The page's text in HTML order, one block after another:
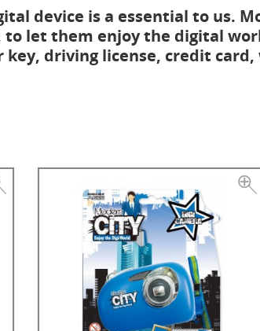
device is a essential to us.
let them enjoy the digital
driving license, credit